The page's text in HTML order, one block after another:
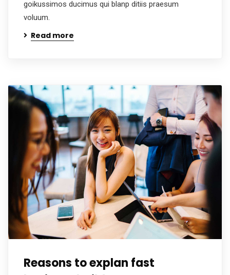
goikussimos ducimus qui blanp ditiis praesum
voluum.
Read more
Reasons to explan fast